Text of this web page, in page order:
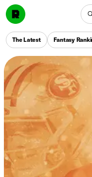
The Latest Fantasy